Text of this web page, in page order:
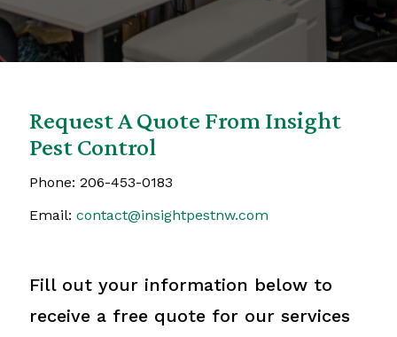
Request A Quote From Insight
Pest Control
Phone: 206-453-0183
Email: contact@insightpestnw.com
Fill out your information below to
receive a free quote for our services